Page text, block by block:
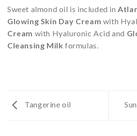
Sweet almond oil is included in
Glowing Skin Day Cream with
Cream with Hyaluronic Acid and
Cleansing Milk formulas.
Tangerine oil